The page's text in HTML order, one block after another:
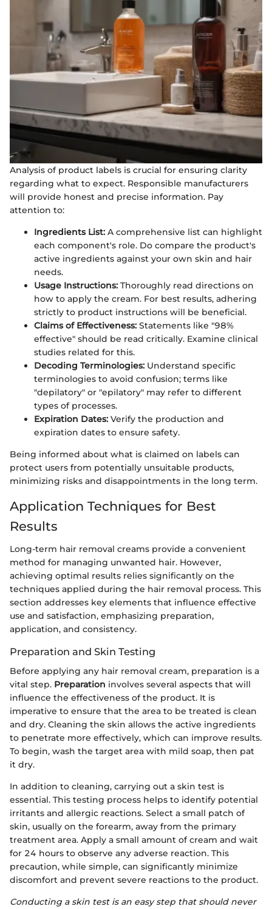
Analysis of product labels is crucial for ensuring clarity
regarding what to expect. Responsible manufacturers
will provide honest and precise information. Pay
attention to:
Ingredients List: A comprehensive list can highlight
each component's role. Do compare the product's
active ingredients against your own skin and hair
needs.
Usage Instructions: Thoroughly read directions on
how to apply the cream. For best results, adhering
strictly to product instructions will be beneficial.
Claims of Effectiveness: Statements like "98%
effective" should be read critically. Examine clinical
studies related for this.
Decoding Terminologies: Understand specific
terminologies to avoid confusion; terms like
"depilatory" or "epilatory" may refer to different
types of processes.
Expiration Dates: Verify the production and
expiration dates to ensure safety.
Being informed about what is claimed on labels can
protect users from potentially unsuitable products,
minimizing risks and disappointments in the long term.
Application Techniques for Best
Results
Long-term hair removal creams provide a convenient
method for managing unwanted hair. However,
achieving optimal results relies significantly on the
techniques applied during the hair removal process. This
section addresses key elements that influence effective
use and satisfaction, emphasizing preparation,
application, and consistency.
Preparation and Skin Testing
Before applying any hair removal cream, preparation is a
vital step. Preparation involves several aspects that will
influence the effectiveness of the product. It is
imperative to ensure that the area to be treated is clean
and dry. Cleaning the skin allows the active ingredients
to penetrate more effectively, which can improve results.
To begin, wash the target area with mild soap, then pat
it dry.
In addition to cleaning, carrying out a skin test is
essential. This testing process helps to identify potential
irritants and allergic reactions. Select a small patch of
skin, usually on the forearm, away from the primary
treatment area. Apply a small amount of cream and wait
for 24 hours to observe any adverse reaction. This
precaution, while simple, can significantly minimize
discomfort and prevent severe reactions to the product.
Conducting a skin test is an easy step that should never